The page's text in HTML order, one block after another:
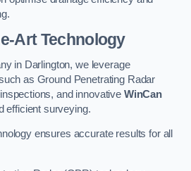
Art Technology
in Darlington, we leverage
as Ground Penetrating Radar
and innovative WinCan
efficient surveying.
ensures accurate results for all